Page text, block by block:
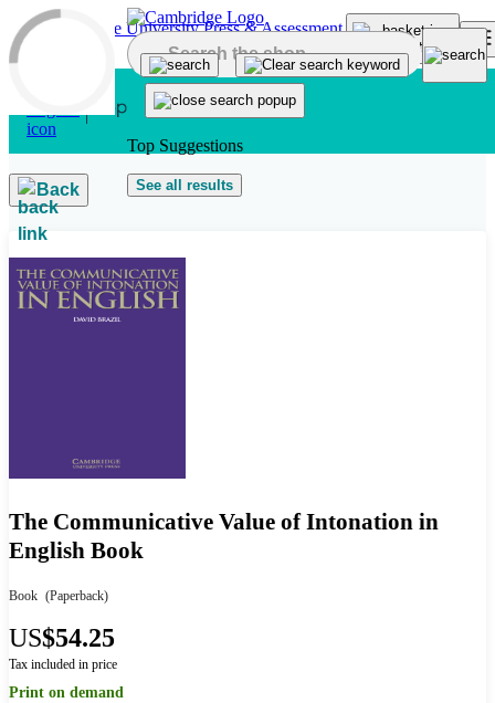
Skip to main content
Top Suggestions
See all results
Back
The Communicative Value of Intonation in
English Book
Book (Paperback)
US$54.25
Tax included in price
Print on demand